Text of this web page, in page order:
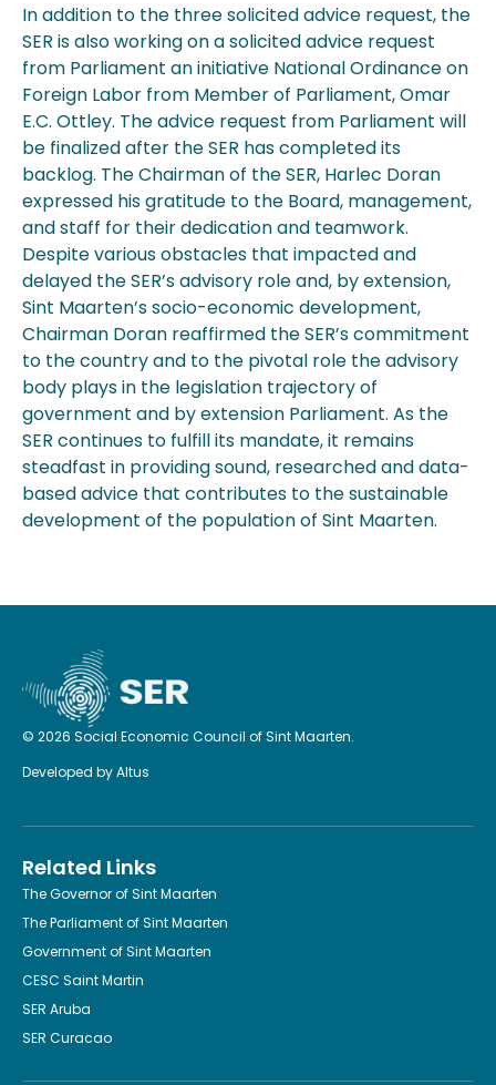
In addition to the three solicited advice request, the
SER is also working on a solicited advice request
from Parliament an initiative National Ordinance on
Foreign Labor from Member of Parliament, Omar
E.C. Ottley. The advice request from Parliament will
be finalized after the SER has completed its
backlog. The Chairman of the SER, Harlec Doran
expressed his gratitude to the Board, management,
and staff for their dedication and teamwork.
Despite various obstacles that impacted and
delayed the SER’s advisory role and, by extension,
Sint Maarten’s socio-economic development,
Chairman Doran reaffirmed the SER’s commitment
to the country and to the pivotal role the advisory
body plays in the legislation trajectory of
government and by extension Parliament. As the
SER continues to fulfill its mandate, it remains
steadfast in providing sound, researched and data-
based advice that contributes to the sustainable
development of the population of Sint Maarten.
© 2026 Social Economic Council of Sint Maarten.
Developed byAltus
Related Links
The Governor of Sint Maarten
The Parliament of Sint Maarten
Government of Sint Maarten
CESC Saint Martin
SER Aruba
SER Curacao